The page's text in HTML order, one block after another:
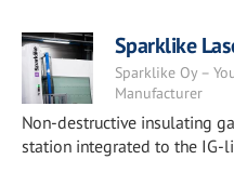
Sparklike
Sparklike Oy –
Manufacturer
Non-destructive insulating
station integrated to the IG-